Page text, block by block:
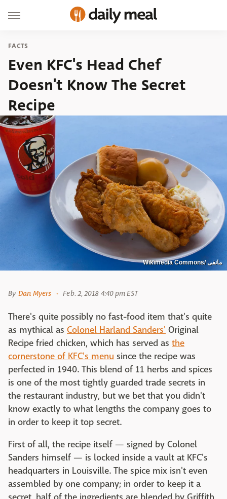
FACTS
Even KFC's Head Chef
Doesn't Know The Secret
Recipe
Wikimedia Commons/ مانفی
By Dan Myers Feb. 2, 2018 4:40 pm EST
There's quite possibly no fast-food item that's quite
as mythical as Colonel Harland Sanders' Original
Recipe fried chicken, which has served as the
cornerstone of KFC's menu since the recipe was
perfected in 1940. This blend of 11 herbs and spices
is one of the most tightly guarded trade secrets in
the restaurant industry, but we bet that you didn't
know exactly to what lengths the company goes to
in order to keep it top secret.
First of all, the recipe itself — signed by Colonel
Sanders himself — is locked inside a vault at KFC's
headquarters in Louisville. The spice mix isn't even
assembled by one company; in order to keep it a